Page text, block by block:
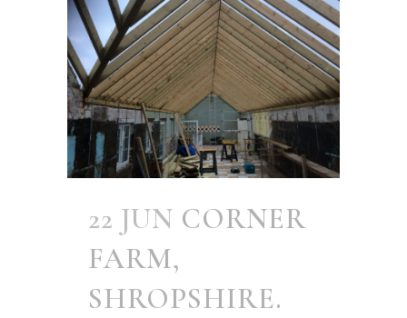
22 JUN CORNER
FARM,
SHROPSHIRE.